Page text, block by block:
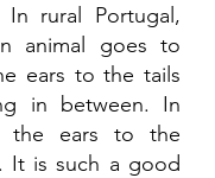
In rural Portugal,
animal goes to
ears to the tails
in between. In
the ears to the
It is such a good